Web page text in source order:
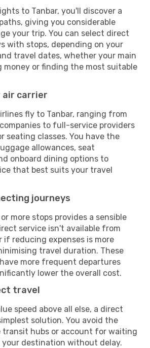
to Tanbar, you'll discover a
giving you considerable
your trip. You can select direct
with stops, depending on your
travel dates, whether your main
money or finding the most suitable
air carrier
fly to Tanbar, ranging from
to full-service providers
seating classes. You have the
allowances, seat
onboard dining options to
that best suits your travel
journeys
more stops provides a sensible
service isn't available from
if reducing expenses is more
travel duration. These
more frequent departures
lower the overall cost.
travel
speed above all else, a direct
solution. You avoid the
transit hubs or account for waiting
destination without delay.